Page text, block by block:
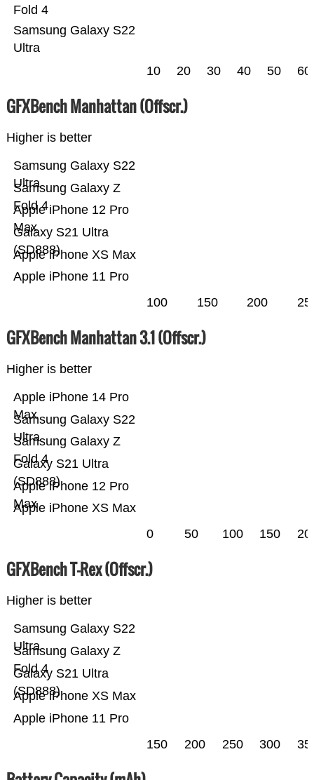
Samsung Galaxy S22
Ultra
Fold 4
10 20 30 40 50 60
GFXBench Manhattan (Offscr.)
Higher is better
Apple iPhone 11 Pro
Apple iPhone XS Max
Galaxy S21 Ultra
(SD888)
Apple iPhone 12 Pro
Max
Samsung Galaxy Z
Fold 4
Samsung Galaxy S22
Ultra
100 150 200
GFXBench Manhattan 3.1 (Offscr.)
Higher is better
Apple iPhone XS Max
Apple iPhone 12 Pro
Max
Galaxy S21 Ultra
(SD888)
Samsung Galaxy Z
Fold 4
Samsung Galaxy S22
Ultra
Apple iPhone 14 Pro
Max
0 50 100 150
GFXBench T-Rex (Offscr.)
Higher is better
Apple iPhone 11 Pro
Apple iPhone XS Max
Galaxy S21 Ultra
(SD888)
Samsung Galaxy Z
Fold 4
Samsung Galaxy S22
Ultra
150 200 250 300